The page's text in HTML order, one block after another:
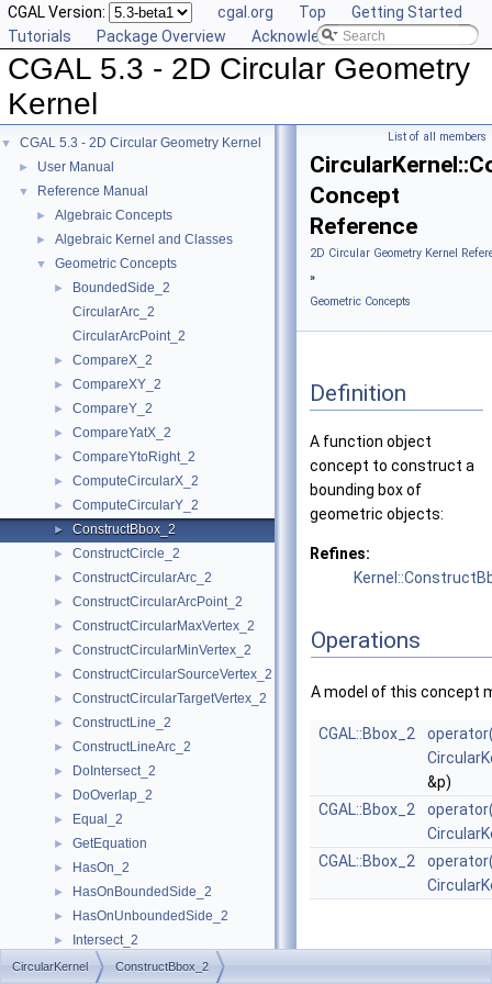
CGAL Version: cgal.org Top
Getting Started
Tutorials
Package Overview Acknowledging CGAL
CGAL 5.3 - 2D Circular Geometry
Kernel
▼ CGAL 5.3 - 2D Circular Geometry Kernel
► User Manual
▼ Reference Manual
► Algebraic Concepts
► Algebraic Kernel and Classes
▼ Geometric Concepts
►
BoundedSide_2
CircularArc_2
CircularArcPoint_2
► CompareX_2
► CompareXY_2
► CompareY_2
► CompareYatX_2
► CompareYtoRight_2
► ComputeCircularX_2
► ComputeCircularY_2
► ConstructBbox_2
► ConstructCircle_2
► ConstructCircularArc_2
► ConstructCircularArcPoint_2
► ConstructCircularMaxVertex_2
► ConstructCircularMinVertex_2
► ConstructCircularSourceVertex_2
► ConstructCircularTargetVertex_2
► ConstructLine_2
► ConstructLineArc_2
► DoIntersect_2
► DoOverlap_2
► Equal_2
► GetEquation
► HasOn_2
► HasOnBoundedSide_2
► HasOnUnboundedSide_2
► Intersect_2
► InXRange_2
List of all members
Concept
Reference
2D Circular Geometry Kernel
»
Geometric Concepts
Definition
A function object
concept to construct a
bounding box of
geometric objects:
Refines:
Operations
A model of this concept
CGAL::Bbox_2
&p)
CGAL::Bbox_2
CGAL::Bbox_2
CircularKernel ConstructBbox_2